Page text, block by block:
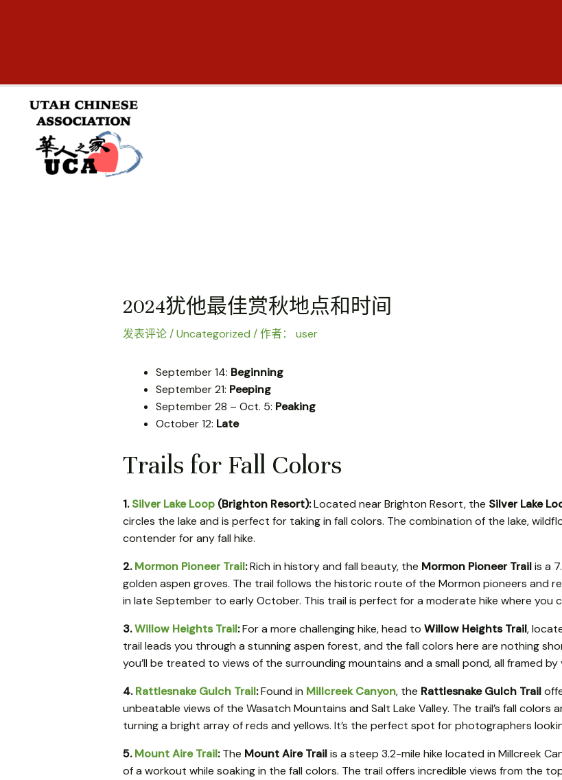
2024犹他最佳赏秋地点和时间
发表评论 /Uncategorized / 作者： user
September 14: Beginning
September 21: Peeping
September 28 – Oct. 5: Peaking
October 12: Late
Trails for Fall Colors
1.Silver Lake Loop(Brighton Resort):Located near Brighton Resort, the Silver Lake
circles the lake and is perfect for taking in fall colors. The combination of the lake,
contender for any fall hike.
2.Mormon Pioneer Trail:Rich in history and fall beauty, the Mormon Pioneer Trailis a
golden aspen groves. The trail follows the historic route of the Mormon pioneers and
in late September to early October. This trail is perfect for a moderate hike where you
3.Willow Heights Trail:For a more challenging hike, head to Willow Heights Trail,
trail leads you through a stunning aspen forest, and the fall colors here are nothing
you’ll be treated to views of the surrounding mountains and a small pond, all framed by
4.Rattlesnake Gulch Trail:Found in Millcreek Canyon, the Rattlesnake Gulch Trail
unbeatable views of the Wasatch Mountains and Salt Lake Valley. The trail’s fall
turning a bright array of reds and yellows. It’s the perfect spot for photographers
5.Mount Aire Trail:The Mount Aire Trailis a steep 3.2-mile hike located in Millcreek
of a workout while soaking in the fall colors. The trail offers incredible views from the